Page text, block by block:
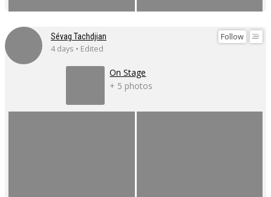
Follow
Sévag Tachdjian
4 days • Edited
On Stage
+ 5 photos